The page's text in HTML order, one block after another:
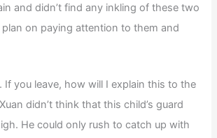
and didn’t find any inkling of these two
plan on paying attention to them and
If you leave, how will I explain this to the
didn’t think that this child’s guard
He could only rush to catch up with